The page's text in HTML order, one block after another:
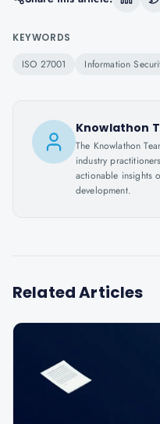
KEYWORDS
ISO 27001 Information
Knowlathon
The Knowlathon
industry
actionable insights
development.
Related Articles